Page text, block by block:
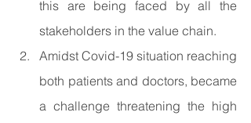
this are being faced by all the
stakeholders in the value chain.
Amidst Covid-19 situation reaching
both patients and doctors, became
a challenge threatening the high